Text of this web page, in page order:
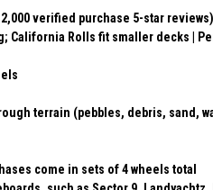
verified purchase 5-star reviews)
California Rolls fit smaller decks |
terrain (pebbles, debris, sand,
come in sets of 4 wheels total